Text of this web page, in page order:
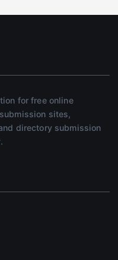
for free online
sites,
directory submission